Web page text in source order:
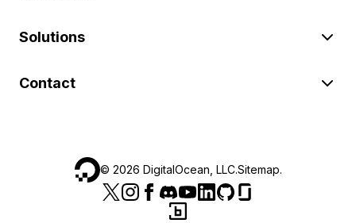
Solutions
Contact
© 2026 DigitalOcean, LLC.Sitemap.